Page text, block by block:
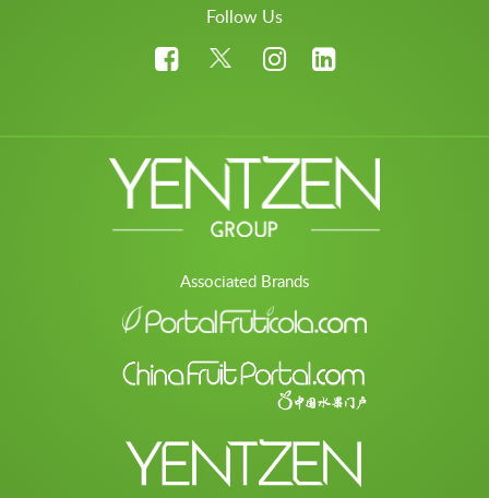
Follow Us
Associated Brands